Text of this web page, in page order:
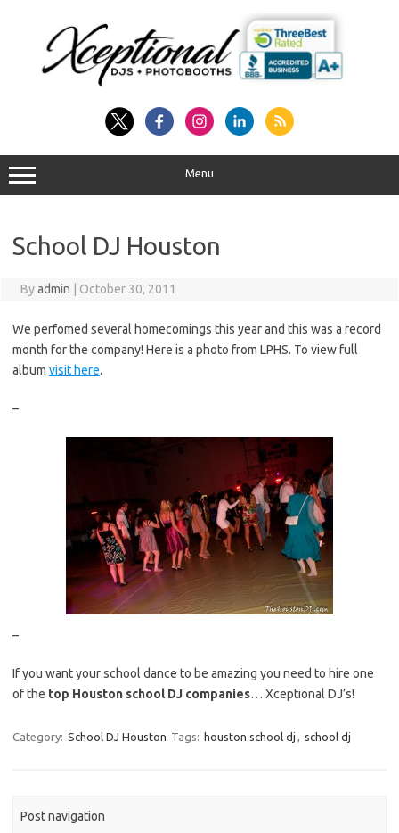
Menu
School DJ Houston
Byadmin October 30, 2011
We perfomed several homecomings this year and this was a record
month for the company! Here is a photo from LPHS. To view full
album visit here.
–
–
If you want your school dance to be amazing you need to hire one
of the top Houston school DJ companies… Xceptional DJ’s!
Category: School DJ Houston Tags: houston school dj school dj
Post navigation